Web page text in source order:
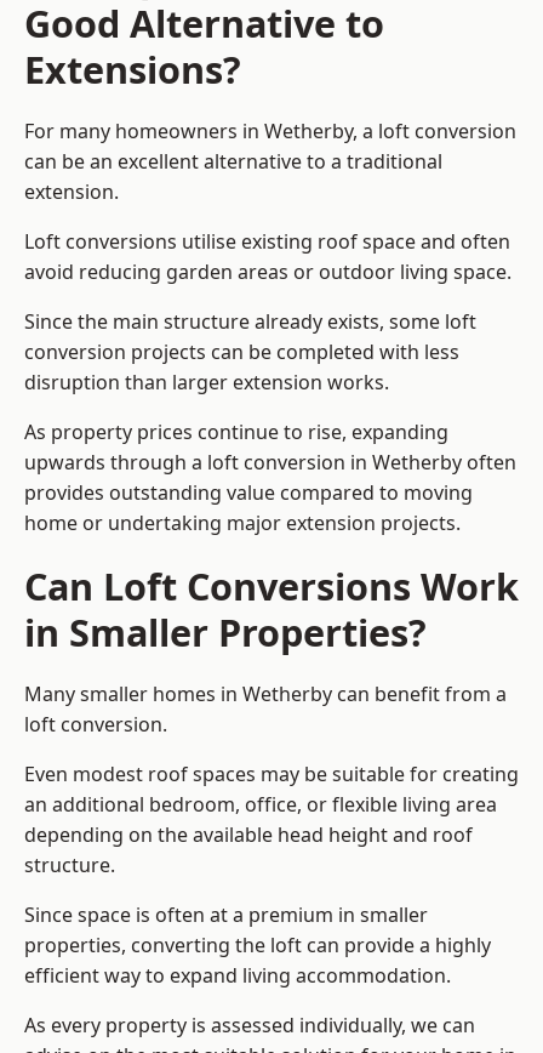
Good Alternative to
Extensions?
For many homeowners in Wetherby, a loft conversion
can be an excellent alternative to a traditional
extension.
Loft conversions utilise existing roof space and often
avoid reducing garden areas or outdoor living space.
Since the main structure already exists, some loft
conversion projects can be completed with less
disruption than larger extension works.
As property prices continue to rise, expanding
upwards through a loft conversion in Wetherby often
provides outstanding value compared to moving
home or undertaking major extension projects.
Can Loft Conversions Work
in Smaller Properties?
Many smaller homes in Wetherby can benefit from a
loft conversion.
Even modest roof spaces may be suitable for creating
an additional bedroom, office, or flexible living area
depending on the available head height and roof
structure.
Since space is often at a premium in smaller
properties, converting the loft can provide a highly
efficient way to expand living accommodation.
As every property is assessed individually, we can